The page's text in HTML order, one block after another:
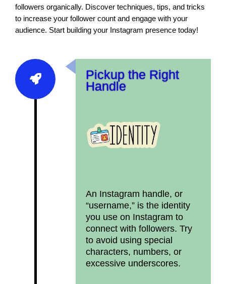
followers organically. Discover techniques, tips, and tricks
to increase your follower count and engage with your
audience. Start building your Instagram presence today!
Pickup the Right
Handle
An Instagram handle, or
“username,” is the identity
you use on Instagram to
connect with followers. Try
to avoid using special
characters, numbers, or
excessive underscores.